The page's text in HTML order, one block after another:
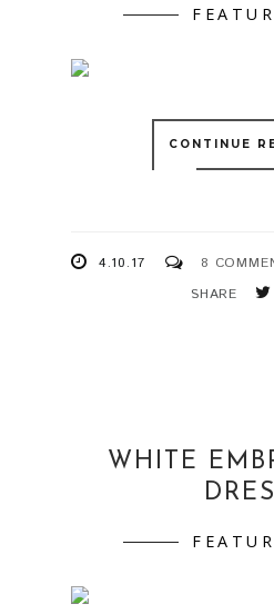
CONTINUE
4.10.17
8
SHARE
WHITE